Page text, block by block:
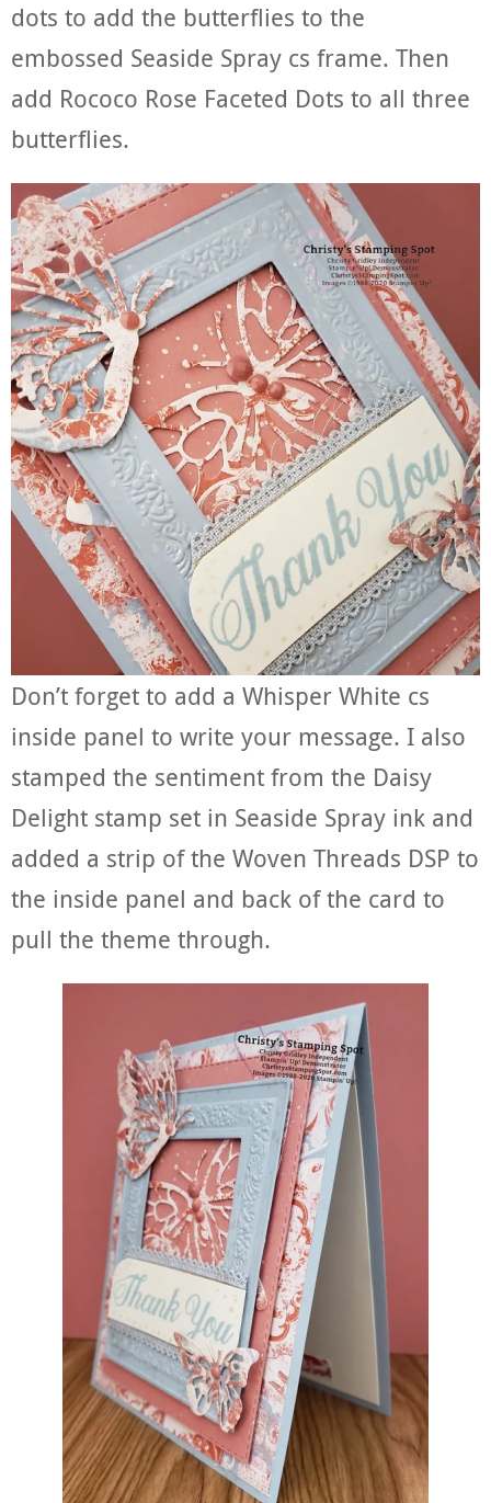
dots to add the butterflies to the
embossed Seaside Spray cs frame. Then
add Rococo Rose Faceted Dots to all three
butterflies.
Don’t forget to add a Whisper White cs
inside panel to write your message. I also
stamped the sentiment from the Daisy
Delight stamp set in Seaside Spray ink and
added a strip of the Woven Threads DSP to
the inside panel and back of the card to
pull the theme through.